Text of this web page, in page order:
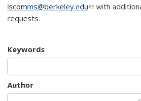
lscomms@berkeley.edu(link sends e-
with
requests.
Keywords
Author